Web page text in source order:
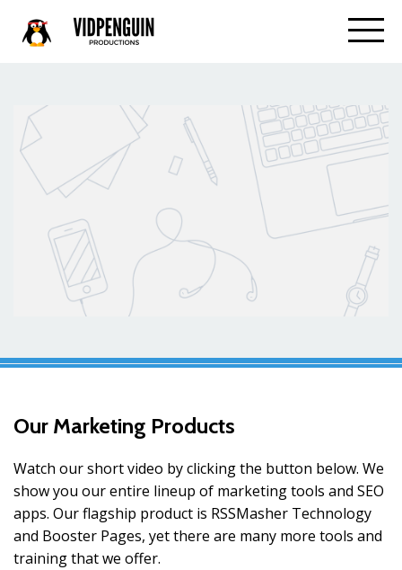
Our Marketing Products
Watch our short video by clicking the button below. We
show you our entire lineup of marketing tools and SEO
apps. Our flagship product is RSSMasher Technology
and Booster Pages, yet there are many more tools and
training that we offer.